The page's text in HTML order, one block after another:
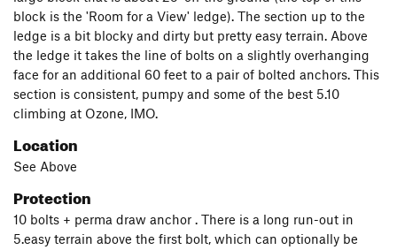
block is the 'Room for a View' ledge). The section up to the
ledge is a bit blocky and dirty but pretty easy terrain. Above
the ledge it takes the line of bolts on a slightly overhanging
face for an additional 60 feet to a pair of bolted anchors. This
section is consistent, pumpy and some of the best 5.10
climbing at Ozone, IMO.
Location
See Above
Protection
10 bolts + perma draw anchor . There is a long run-out in
5.easy terrain above the first bolt, which can optionally be